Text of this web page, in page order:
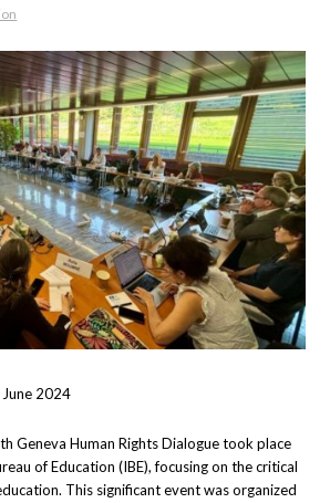
2024
Geneva Human Rights Dialogue took place
of Education (IBE), focusing on the critical
This significant event was organized